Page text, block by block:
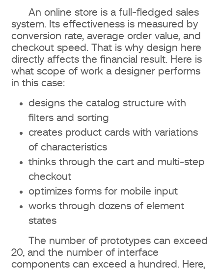
An online store is a full-fledged sales
system. Its effectiveness is measured by
conversion rate, average order value, and
checkout speed. That is why design here
directly affects the financial result. Here is
what scope of work a designer performs
in this case:
designs the catalog structure with
filters and sorting
creates product cards with variations
of characteristics
thinks through the cart and multi-step
checkout
optimizes forms for mobile input
works through dozens of element
states
The number of prototypes can exceed
20, and the number of interface
components can exceed a hundred. Here,